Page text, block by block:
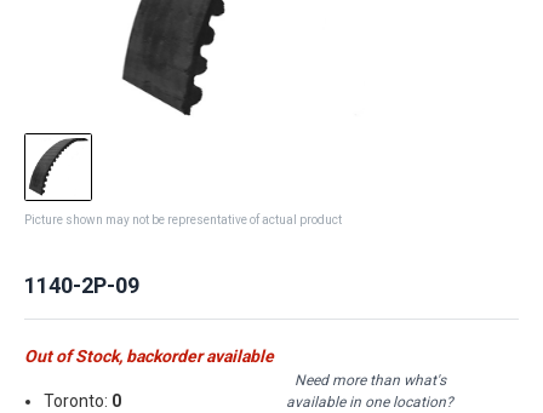
Picture shown may not be representative of actual product
1140-2P-09
Out of Stock, backorder available
Toronto: 0
Need more than what's
available in one location?